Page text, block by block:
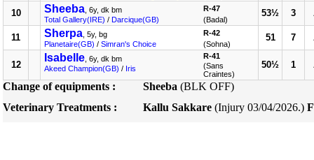
10 Sheeba , 6y, dk bm
Total Gallery(IRE) / Darcique(GB)
R-47
(Badal)
53½ 3
11 Sherpa , 5y, bg
Planetaire(GB) / Simran's Choice
R-42
(Sohna)
51 7
12
Isabelle , 6y, dk bm
Akeed Champion(GB) / Iris
R-41
(Sans
Craintes)
50½ 1
Change of equipments : Sheeba (BLK OFF)
Veterinary Treatments :
Kallu Sakkare (Injury 03/04/2026.)